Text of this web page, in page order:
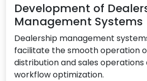
Development of
Management Systems
Dealership management
facilitate the smooth operation
distribution and sales operations
workflow optimization.